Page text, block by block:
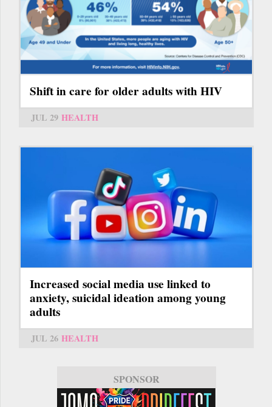
Shift in care for older adults with HIV
JUL 29 HEALTH
Increased social media use linked to
anxiety, suicidal ideation among young
adults
JUL 26 HEALTH
SPONSOR